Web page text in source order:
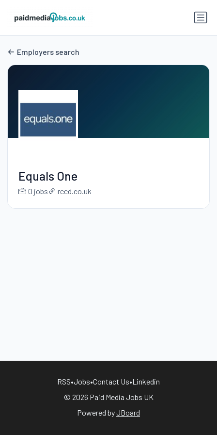
Employers search
Equals One
0 jobs reed.co.uk
RSS•Jobs•Contact Us•Linkedin
© 2026 Paid Media Jobs UK
Powered byJBoard